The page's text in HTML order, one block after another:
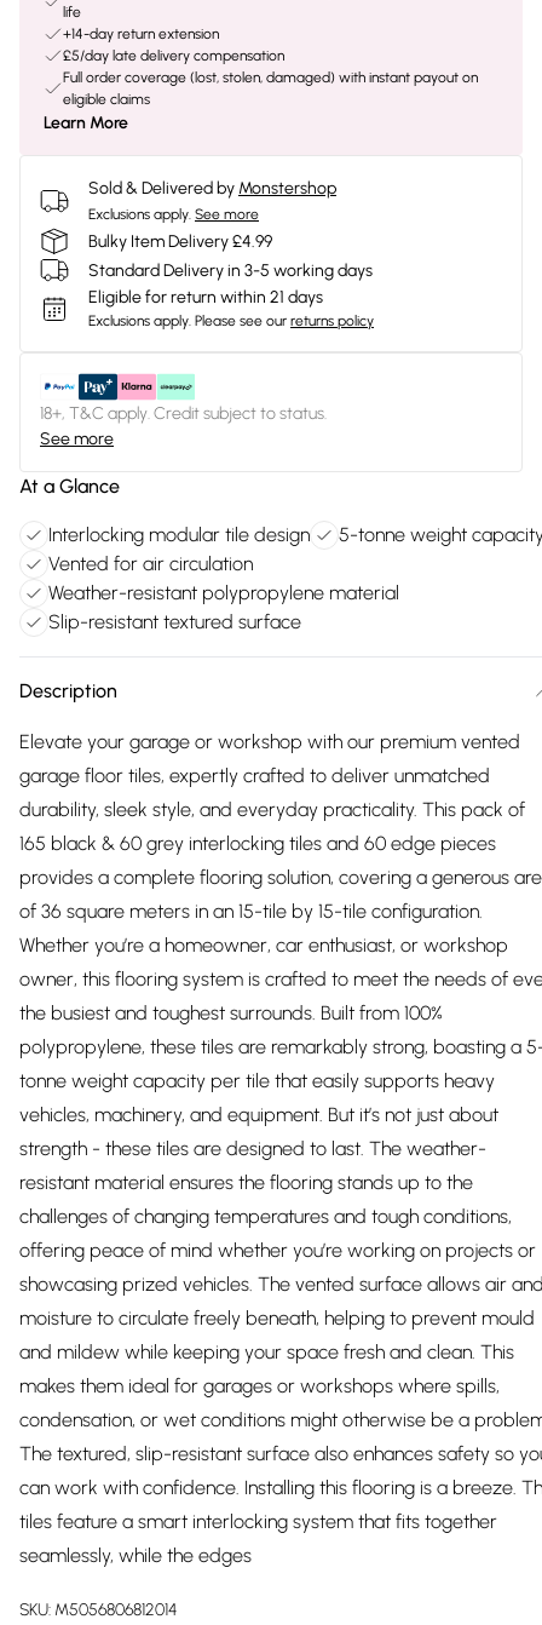
life
+14-day return extension
£5/day late delivery compensation
Full order coverage (lost, stolen, damaged) with instant payout on
eligible claims
Learn More
Sold & Delivered by Monstershop
Exclusions apply. See more
Bulky Item Delivery £4.99
Standard Delivery in 3-5 working days
Eligible for return within 21 days
Exclusions apply. Please see our returns policy
18+, T&C apply. Credit subject to status.
See more
At a Glance
Interlocking modular tile design
5-tonne weight
Vented for air circulation
Weather-resistant polypropylene material
Slip-resistant textured surface
Description
Elevate your garage or workshop with our premium vented
garage floor tiles, expertly crafted to deliver unmatched
durability, sleek style, and everyday practicality. This pack of
165 black & 60 grey interlocking tiles and 60 edge pieces
provides a complete flooring solution, covering a generous
of 36 square meters in an 15-tile by 15-tile configuration.
Whether you’re a homeowner, car enthusiast, or workshop
owner, this flooring system is crafted to meet the needs of
the busiest and toughest surrounds. Built from 100%
polypropylene, these tiles are remarkably strong, boasting a
tonne weight capacity per tile that easily supports heavy
vehicles, machinery, and equipment. But it’s not just about
strength - these tiles are designed to last. The weather-
resistant material ensures the flooring stands up to the
challenges of changing temperatures and tough conditions,
offering peace of mind whether you’re working on projects or
showcasing prized vehicles. The vented surface allows air
moisture to circulate freely beneath, helping to prevent mould
and mildew while keeping your space fresh and clean. This
makes them ideal for garages or workshops where spills,
condensation, or wet conditions might otherwise be a
The textured, slip-resistant surface also enhances safety so
can work with confidence. Installing this flooring is a breeze.
tiles feature a smart interlocking system that fits together
seamlessly, while the edges
SKU: M5056806812014